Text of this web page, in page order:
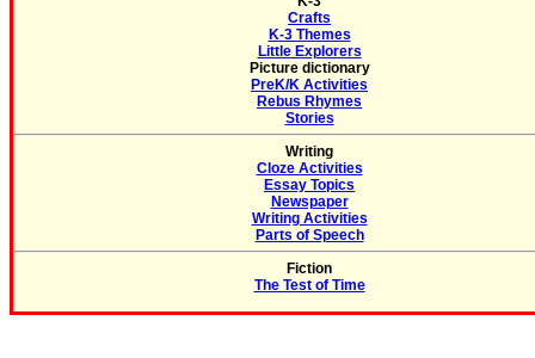
Crafts
K-3 Themes
Little Explorers
Picture dictionary
PreK/K Activities
Rebus Rhymes
Stories
Writing
Cloze Activities
Essay Topics
Newspaper
Writing Activities
Parts of Speech
Fiction
The Test of Time